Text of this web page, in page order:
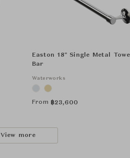
Easton 18" Single Metal
Bar
Waterworks
From ฿23,600
View more